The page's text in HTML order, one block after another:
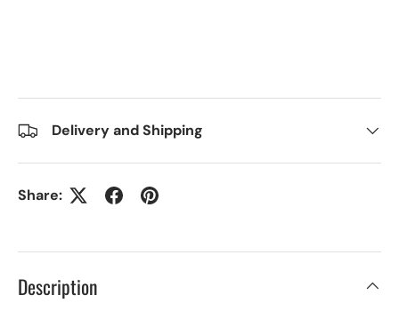
Delivery and Shipping
Share:
Description